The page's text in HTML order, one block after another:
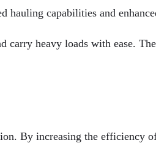
hauling capabilities and
carry heavy loads with ease.
By increasing the efficiency